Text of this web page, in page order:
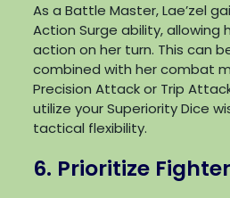
As a Battle Master, Lae’zel
Action Surge ability, allowing
action on her turn. This can
combined with her combat
Precision Attack or Trip
utilize your Superiority Dice
tactical flexibility.
6. Prioritize